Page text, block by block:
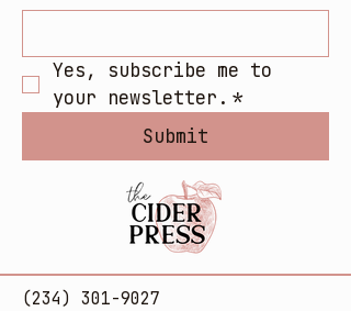
Yes, subscribe me to
your newsletter. *
Submit
(234) 301-9027